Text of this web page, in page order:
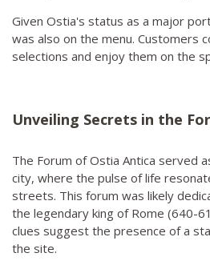
Given Ostia's status as a major
was also on the menu. Customers
selections and enjoy them on the
Unveiling Secrets in the
The Forum of Ostia Antica served
city, where the pulse of life
streets. This forum was likely
the legendary king of Rome (640-
clues suggest the presence of a
the site.